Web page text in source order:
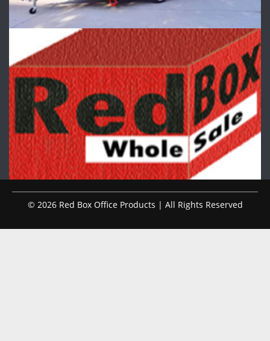
© 2026 Red Box Office Products | All Rights Reserved